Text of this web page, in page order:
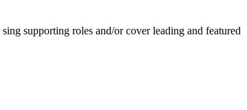
supporting roles and/or cover leading and featured